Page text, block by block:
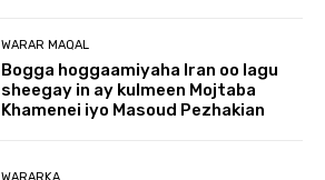
WARAR MAQAL
Bogga hoggaamiyaha Iran oo lagu
sheegay in ay kulmeen Mojtaba
Khamenei iyo Masoud Pezhakian